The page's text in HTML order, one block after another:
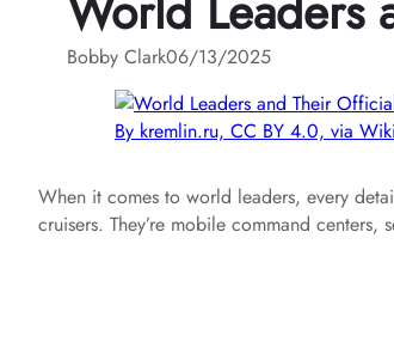
Bobby Clark06/13/2025
By kremlin.ru, CC BY 4.0, via
When it comes to world leaders, every
cruisers. They’re mobile command